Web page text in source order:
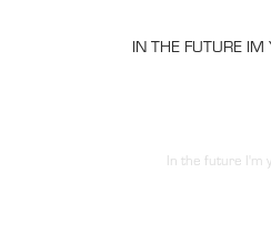
IN THE FUTURE IM
In the future I'm